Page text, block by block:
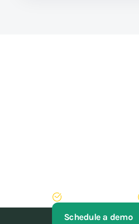
Schedule a demo